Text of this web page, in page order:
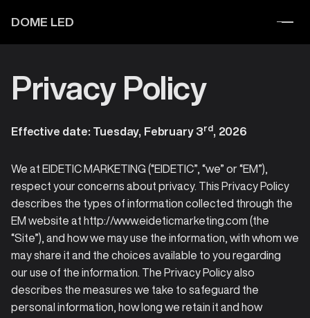
DOME LED
Privacy Policy
Effective date: Tuesday, February 3rd, 2026
We at EIDETIC MARKETING (“EIDETIC”, “we” or “EM”),
respect your concerns about privacy. This Privacy Policy
describes the types of information collected through the
EM website at http://www.eideticmarketing.com (the
“Site”), and how we may use the information, with whom we
may share it and the choices available to you regarding
our use of the information. The Privacy Policy also
describes the measures we take to safeguard the
personal information, how long we retain it and how